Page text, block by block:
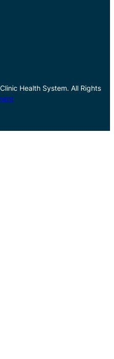
Health System. All Rights